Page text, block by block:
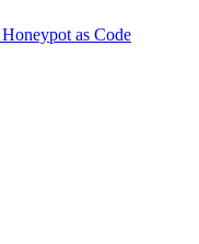
as Code